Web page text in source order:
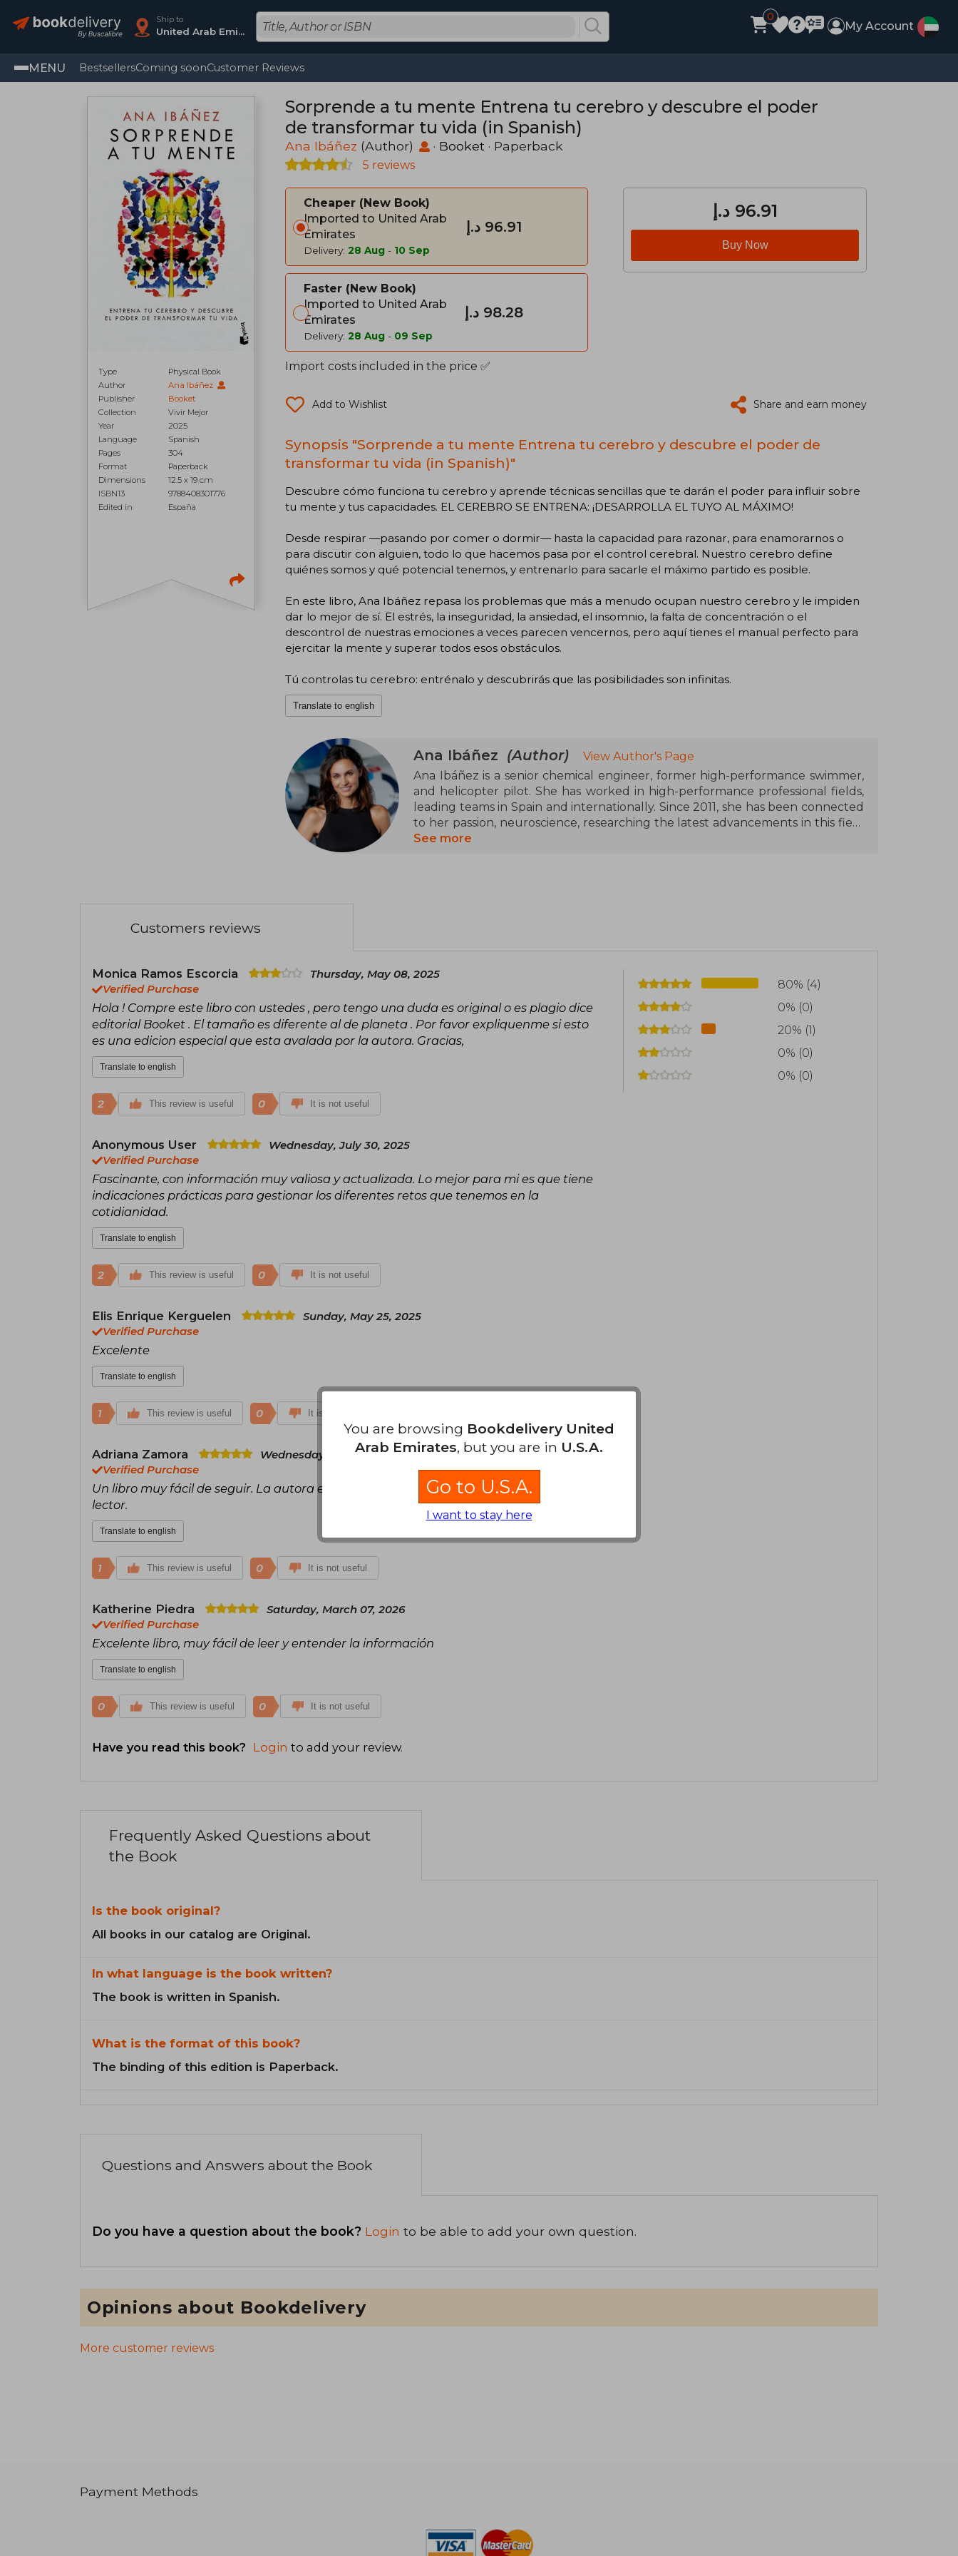
Ship to
United Arab Emirates
0
My Account
MENU BestsellersComing soonCustomer Reviews
Type
Physical Book
Author
Ana Ibáñez
Publisher
Booket
Collection
Vivir Mejor
Year
2025
Language
Spanish
Pages
304
Format
Paperback
Dimensions
12.5 x 19 cm
ISBN13
9788408301776
Edited in
España
Sorprende a tu mente Entrena tu cerebro y descubre el poder
de transformar tu vida (in Spanish)
Ana Ibáñez (Author) · Booket · Paperback
5 reviews
Cheaper
New Book
Imported to United Arab
Emirates
Delivery: 28 Aug - 10 Sep
د.إ‎ 96.91
Faster
New Book
Imported to United Arab
Emirates
Delivery: 28 Aug - 09 Sep
د.إ‎ 98.28
Import costs included in the price ✅
د.إ‎ 96.91
Buy Now
Add to Wishlist Share and earn money
Synopsis "Sorprende a tu mente Entrena tu cerebro y descubre el poder de
transformar tu vida (in Spanish)"
Descubre cómo funciona tu cerebro y aprende técnicas sencillas que te darán el poder para influir sobre
tu mente y tus capacidades. EL CEREBRO SE ENTRENA: ¡DESARROLLA EL TUYO AL MÁXIMO!
Desde respirar —pasando por comer o dormir— hasta la capacidad para razonar, para enamorarnos o
para discutir con alguien, todo lo que hacemos pasa por el control cerebral. Nuestro cerebro define
quiénes somos y qué potencial tenemos, y entrenarlo para sacarle el máximo partido es posible.
En este libro, Ana Ibáñez repasa los problemas que más a menudo ocupan nuestro cerebro y le impiden
dar lo mejor de sí. El estrés, la inseguridad, la ansiedad, el insomnio, la falta de concentración o el
descontrol de nuestras emociones a veces parecen vencernos, pero aquí tienes el manual perfecto para
ejercitar la mente y superar todos esos obstáculos.
Tú controlas tu cerebro: entrénalo y descubrirás que las posibilidades son infinitas.
Translate to english
Ana Ibáñez (Author)
View Author's Page
Ana Ibáñez is a senior chemical engineer, former high-performance swimmer,
and helicopter pilot. She has worked in high-performance professional fields,
leading teams in Spain and internationally. Since 2011, she has been connected
to her passion, neuroscience, researching the latest advancements in this field
to achieve brain optimization.
See more
Customers reviews
Monica Ramos Escorcia
Thursday, May 08, 2025
Verified Purchase
Hola ! Compre este libro con ustedes , pero tengo una duda es original o es plagio dice
editorial Booket . El tamaño es diferente al de planeta . Por favor expliquenme si esto
es una edicion especial que esta avalada por la autora. Gracias,
Translate to english
2 This review is useful 0 It is not useful
Anonymous User
Wednesday, July 30, 2025
Verified Purchase
Fascinante, con información muy valiosa y actualizada. Lo mejor para mi es que tiene
indicaciones prácticas para gestionar los diferentes retos que tenemos en la
cotidianidad.
Translate to english
2 This review is useful 0 It is not useful
Elis Enrique Kerguelen
Sunday, May 25, 2025
Verified Purchase
Excelente
Translate to english
1 This review is useful 0 It is not useful
Adriana Zamora
Wednesday, July 30, 2025
Verified Purchase
Un libro muy fácil de seguir. La autora emplea un lenguaje sencillo y agradable para el
lector.
Translate to english
1 This review is useful 0 It is not useful
Katherine Piedra
Saturday, March 07, 2026
Verified Purchase
Excelente libro, muy fácil de leer y entender la información
Translate to english
0 This review is useful 0 It is not useful
Have you read this book? Login to add your review.
80% (4)
0% (0)
20% (1)
0% (0)
0% (0)
Frequently Asked Questions about
the Book
Is the book original?
All books in our catalog are Original.
In what language is the book written?
The book is written in Spanish.
What is the format of this book?
The binding of this edition is Paperback.
Questions and Answers about the Book
Do you have a question about the book? Login to be able to add your own question.
Opinions about Bookdelivery
More customer reviews
Payment Methods
You are browsing Bookdelivery United
Arab Emirates, but you are in U.S.A.
Go to U.S.A.
I want to stay here